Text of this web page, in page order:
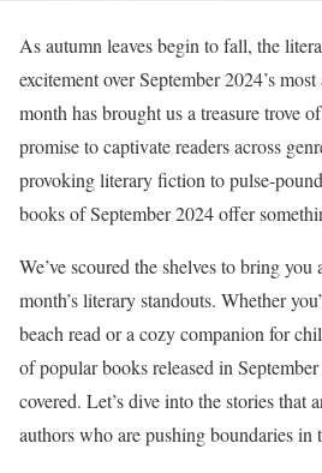
As autumn leaves begin to fall, the
excitement over September 2024’s
month has brought us a treasure trove
promise to captivate readers across
provoking literary fiction to pulse-
books of September 2024 offer
We’ve scoured the shelves to bring
month’s literary standouts. Whether
beach read or a cozy companion for
of popular books released in
covered. Let’s dive into the stories that
authors who are pushing boundaries in